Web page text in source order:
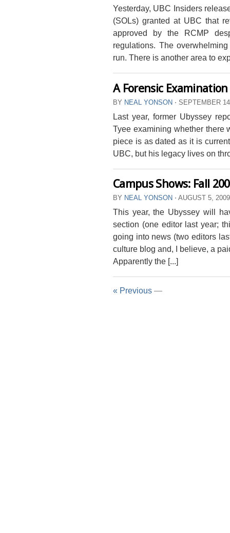
Yesterday, UBC Insiders
(SOLs) granted at UBC that
approved by the RCMP
regulations. The
run. There is another area to
A Forensic
BY NEAL YONSON ⋅ SEPTEMBER
Last year, former Ubyssey
Tyee examining whether there
piece is as dated as it is
UBC, but his legacy lives on
Campus Shows: Fall
BY NEAL YONSON ⋅ AUGUST 5,
This year, the Ubyssey will
section (one editor last year;
going into news (two editors
culture blog and, I believe, a
Apparently the [...]
« Previous —